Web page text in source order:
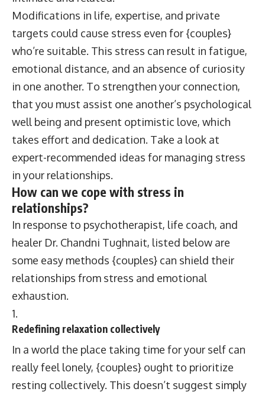
Modifications in life, expertise, and private
targets could cause stress even for {couples}
who’re suitable. This stress can result in fatigue,
emotional distance, and an absence of curiosity
in one another. To strengthen your connection,
that you must assist one another’s psychological
well being and present optimistic love, which
takes effort and dedication. Take a look at
expert-recommended ideas for managing stress
in your relationships.
How can we cope with stress in
relationships?
In response to psychotherapist, life coach, and
healer Dr. Chandni Tughnait, listed below are
some easy methods {couples} can shield their
relationships from stress and emotional
exhaustion.
Redefining relaxation collectively
In a world the place taking time for your self can
really feel lonely, {couples} ought to prioritize
resting collectively. This doesn’t suggest simply